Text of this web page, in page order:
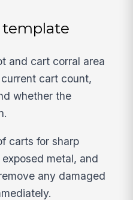
template
and cart corral area
cart count,
whether the
carts for sharp
metal, and
any damaged